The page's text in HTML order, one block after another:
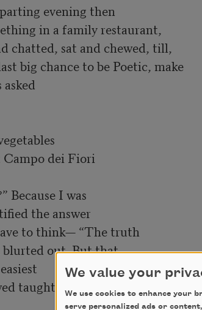
evening then
in a family restaurant,
chatted, sat and chewed, till,
big chance to be Poetic, make
Campo dei Fiori
Because I was
the answer
to think— “The truth
blurted out. But that
taught me something
We value your
We use cookies to enhance your
serve personalized ads or